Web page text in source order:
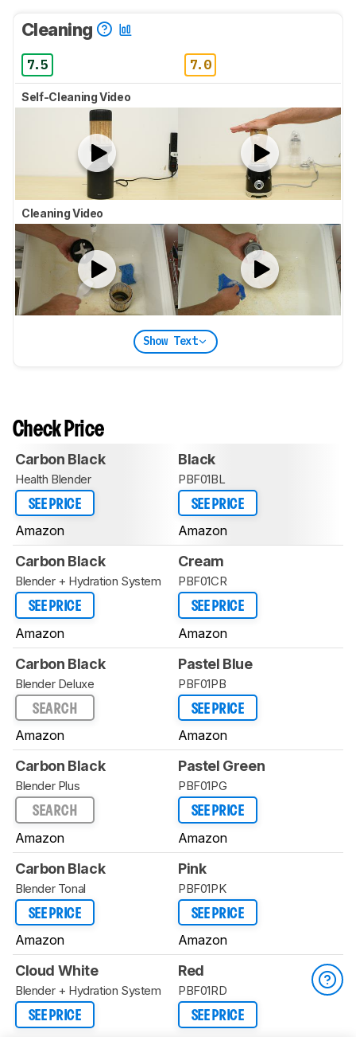
Cleaning
7.5 7.0
Self-Cleaning Video
Cleaning Video
Show Text
Check Price
Carbon Black
Health Blender
SEE PRICE
Amazon
Black
PBF01BL
SEE PRICE
Amazon
Carbon Black
Blender + Hydration System
SEE PRICE
Amazon
Cream
PBF01CR
SEE PRICE
Amazon
Carbon Black
Blender Deluxe
SEARCH
Amazon
Pastel Blue
PBF01PB
SEE PRICE
Amazon
Carbon Black
Blender Plus
SEARCH
Amazon
Pastel Green
PBF01PG
SEE PRICE
Amazon
Carbon Black
Blender Tonal
SEE PRICE
Amazon
Pink
PBF01PK
SEE PRICE
Amazon
Cloud White
Blender + Hydration System
SEE PRICE
Red
PBF01RD
SEE PRICE